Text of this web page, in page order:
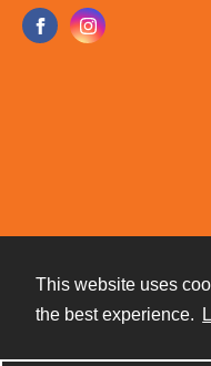
This website uses
the best experience.